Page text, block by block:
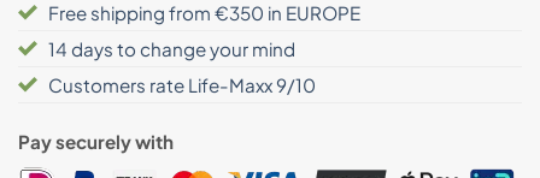
Free shipping from €350 in EUROPE
14 days to change your mind
Customers rate Life-Maxx 9/10
Pay securely with